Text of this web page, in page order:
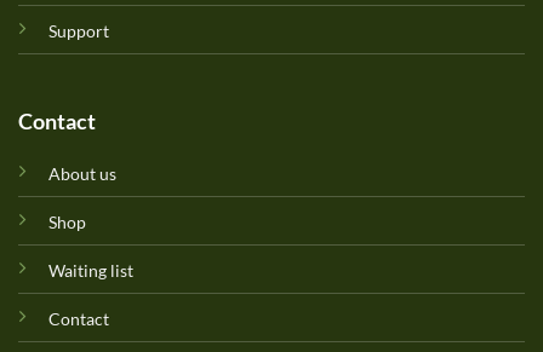
Support
Contact
About us
Shop
Waiting list
Contact